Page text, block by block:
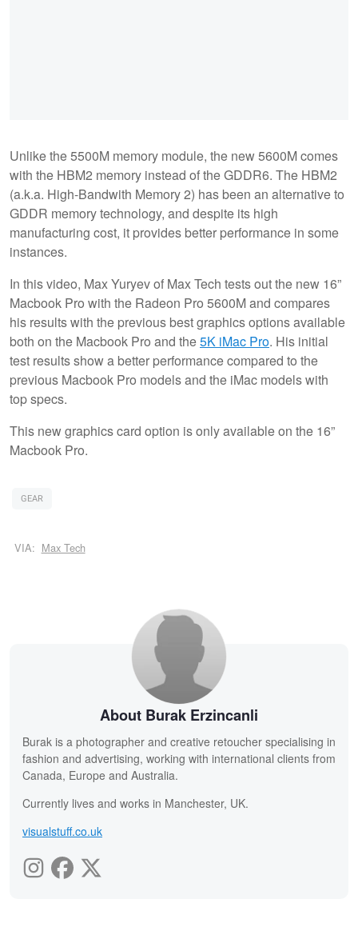
Unlike the 5500M memory module, the new 5600M comes
with the HBM2 memory instead of the GDDR6. The HBM2
(a.k.a. High-Bandwith Memory 2) has been an alternative to
GDDR memory technology, and despite its high
manufacturing cost, it provides better performance in some
instances.
In this video, Max Yuryev of Max Tech tests out the new 16”
Macbook Pro with the Radeon Pro 5600M and compares
his results with the previous best graphics options available
both on the Macbook Pro and the5K iMac Pro. His initial
test results show a better performance compared to the
previous Macbook Pro models and the iMac models with
top specs.
This new graphics card option is only available on the 16”
Macbook Pro.
GEAR
VIA: Max Tech
About Burak Erzincanli
Burak is a photographer and creative retoucher specialising in
fashion and advertising, working with international clients from
Canada, Europe and Australia.
Currently lives and works in Manchester, UK.
visualstuff.co.uk